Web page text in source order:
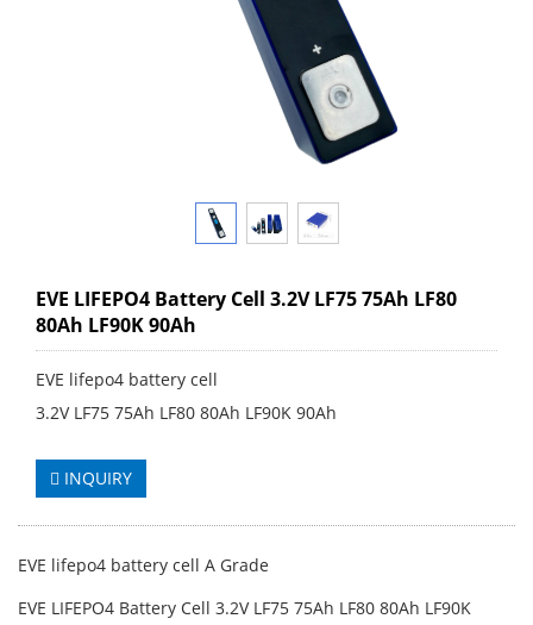
EVE LIFEPO4 Battery Cell 3.2V LF75 75Ah LF80
80Ah LF90K 90Ah
EVE lifepo4 battery cell
3.2V LF75 75Ah LF80 80Ah LF90K 90Ah
INQUIRY
EVE lifepo4 battery cell A Grade
EVE LIFEPO4 Battery Cell 3.2V LF75 75Ah LF80 80Ah LF90K